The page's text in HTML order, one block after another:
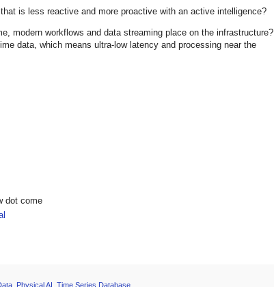
is less reactive and more proactive with an active intelligence?
modern workflows and data streaming place on the infrastructure?
data, which means ultra-low latency and processing near the
dot come
Physical AI Time Series Database